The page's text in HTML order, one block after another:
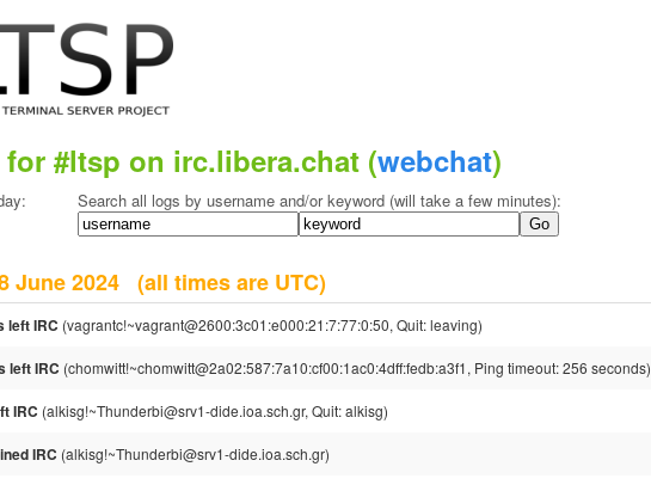
#ltsp on irc.libera.chat (webchat)
Search all logs by username and/or keyword (will take a few minutes):
June 2024 (all times are UTC)
left IRC (vagrantc!~vagrant@2600:3c01:e000:21:7:77:0:50, Quit: leaving)
left IRC (chomwitt!~chomwitt@2a02:587:7a10:cf00:1ac0:4dff:fedb:a3f1, Ping timeout: 256 seconds)
IRC (alkisg!~Thunderbi@srv1-dide.ioa.sch.gr, Quit: alkisg)
IRC (alkisg!~Thunderbi@srv1-dide.ioa.sch.gr)